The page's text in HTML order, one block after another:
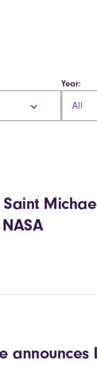
Year:
All
announces